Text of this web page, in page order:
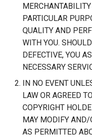
PARTICULAR
QUALITY AND
WITH YOU.
DEFECTIVE, YOU
NECESSARY
IN NO EVENT
LAW OR AGREED
COPYRIGHT
MAY MODIFY AND/
AS PERMITTED